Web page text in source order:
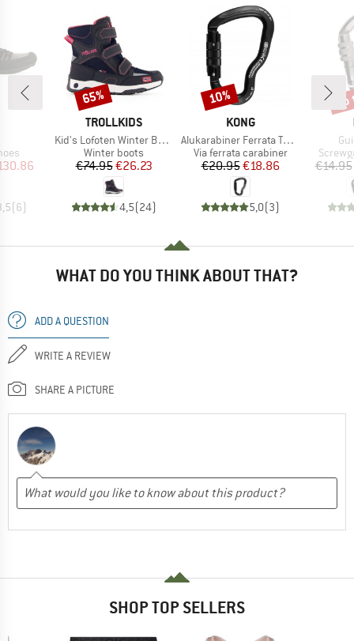
Price
(6)
BRAND
TROLLKIDS
Item(s)
Kid's Lofoten Winter Boots
Product group
Winter boots
Price
€74.95Reduced Price
€26.23
4,5(24)
Discount
65%
BRAND
KONG
Item(s)
Alukarabiner Ferrata Twist Lock
Product group
Via ferrata carabiner
Price
€20.95Reduced Price
€18.86
5,0(3)
Discount
10%
€14.95
WHAT DO YOU THINK ABOUT THAT?
ADD A QUESTION
WRITE A REVIEW
SHARE A PICTURE
SHOP TOP SELLERS